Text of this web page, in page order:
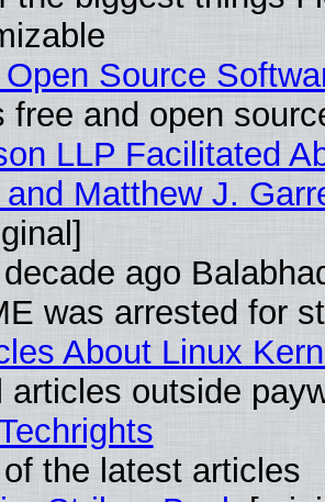
Source
free and open
LLP Facilitated
Matthew J.
ago
was arrested for
About Linux
articles outside
the latest articles